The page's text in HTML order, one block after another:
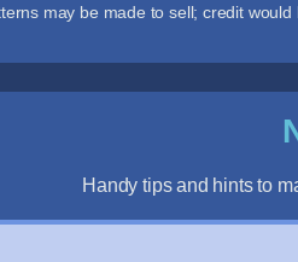
may be made to sell; credit
Handy tips and hints to